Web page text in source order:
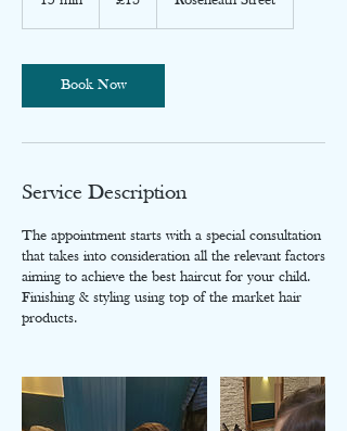
i
n
pounds
Book Now
Service Description
The appointment starts with a special consultation
that takes into consideration all the relevant factors
aiming to achieve the best haircut for your child.
Finishing & styling using top of the market hair
products.